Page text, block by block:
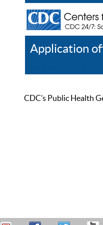
Application
CDC’s Public Health